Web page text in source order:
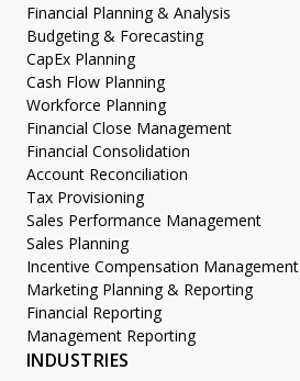
Financial Planning & Analysis
Budgeting & Forecasting
CapEx Planning
Cash Flow Planning
Workforce Planning
Financial Close Management
Financial Consolidation
Account Reconciliation
Tax Provisioning
Sales Performance Management
Sales Planning
Incentive Compensation Management
Marketing Planning & Reporting
Financial Reporting
Management Reporting
INDUSTRIES